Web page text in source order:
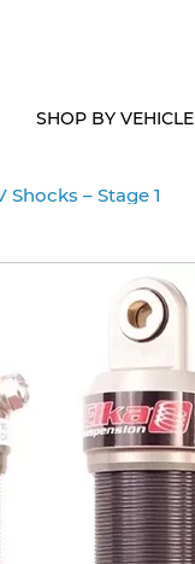
SHOP BY VEHICLE
Shocks – Stage 1